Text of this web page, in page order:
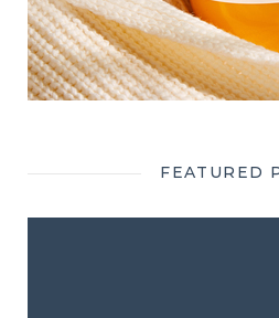
FEATURED